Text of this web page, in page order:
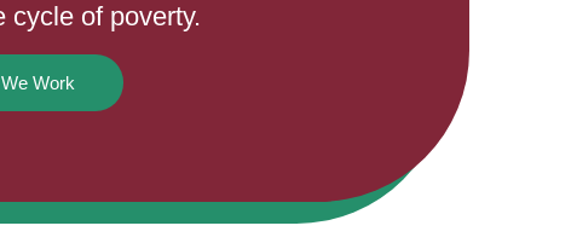
cycle of poverty.
Work